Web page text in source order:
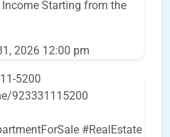
Income Starting from the
2026 12:00 pm
5200
923331115200
#RealEstate